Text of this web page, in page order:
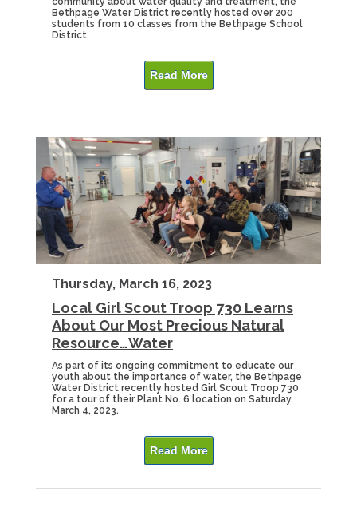
Bethpage Water District recently hosted over 200
students from 10 classes from the Bethpage School
District.
Read More
Thursday, March 16, 2023
Local Girl Scout Troop 730 Learns
About Our Most Precious Natural
Resource…Water
As part of its ongoing commitment to educate our
youth about the importance of water, the Bethpage
Water District recently hosted Girl Scout Troop 730
for a tour of their Plant No. 6 location on Saturday,
March 4, 2023.
Read More